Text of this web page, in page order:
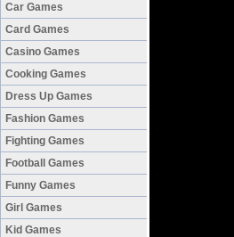
Car Games
Card Games
Casino Games
Cooking Games
Dress Up Games
Fashion Games
Fighting Games
Football Games
Funny Games
Girl Games
Kid Games